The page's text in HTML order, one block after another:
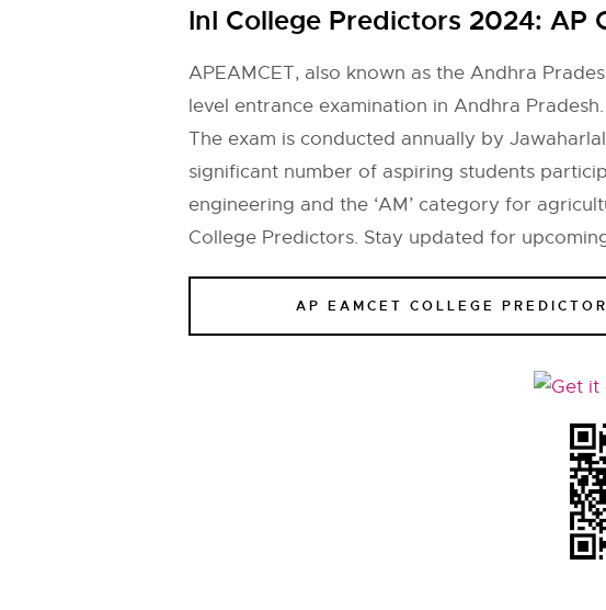
InI College Predictors 2024: AP
APEAMCET, also known as the Andhra
level entrance examination in Andhra
The exam is conducted annually by
significant number of aspiring students
engineering and the ‘AM’ category for
College Predictors. Stay updated for
AP EAMCET COLLEGE PREDICTOR